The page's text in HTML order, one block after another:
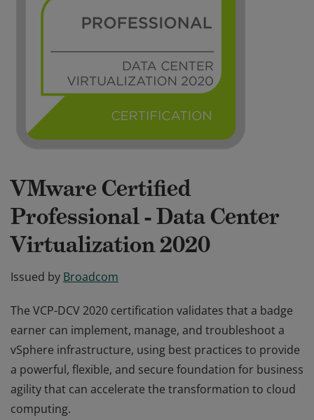
VMware Certified
Professional - Data Center
Virtualization 2020
Issued by Broadcom
The VCP-DCV 2020 certification validates that a badge
earner can implement, manage, and troubleshoot a
vSphere infrastructure, using best practices to provide
a powerful, flexible, and secure foundation for business
agility that can accelerate the transformation to cloud
computing.